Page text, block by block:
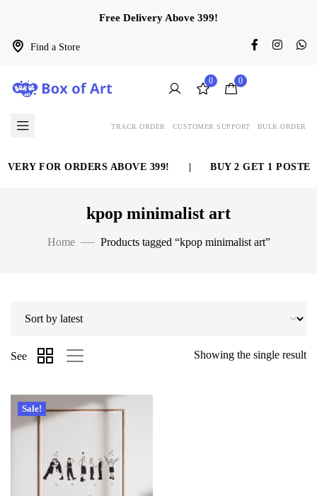
Find a Store
Free Delivery Above 399!
0 0
TRACK ORDER CUSTOMER SUPPORT BULK ORDER
FOR ORDERS ABOVE 399! BUY 2 GET 1 POSTER
kpop minimalist art
Home Products tagged “kpop minimalist art”
Showing the single result
See
Sale!